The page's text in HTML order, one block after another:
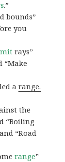
.”
bounds”
you
rays”
“Make
arange.
the
“Boiling
“Road
range”